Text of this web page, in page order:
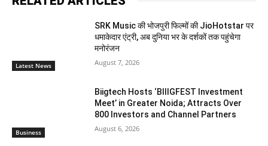
Latest News
SRK Music की भोजपुरी फिल्मों की JioHotstar पर
धमाकेदार एंट्री, अब दुनिया भर के दर्शकों तक पहुंचेगा
मनोरंजन
August 7, 2026
Business
Biigtech Hosts ‘BIIIGFEST Investment
Meet’ in Greater Noida; Attracts Over
800 Investors and Channel Partners
August 6, 2026